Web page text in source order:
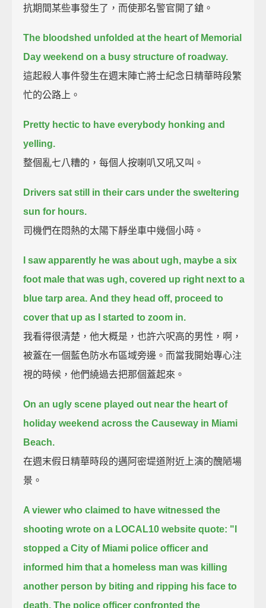
抗期間某些事發生了，而使那名警官開了鎗。
The bloodshed unfolded at the heart of Memorial
Day weekend on a busy structure of roadway.
這起殺人事件發生在週末陣亡將士紀念日精華時段繁
忙的公路上。
Pretty hectic to have everybody honking and
yelling.
整個亂七八糟的，每個人按喇叭又吼又叫。
Drivers sat still in their cars under the sweltering
sun for hours.
司機們在悶熱的太陽下靜坐車中幾個小時。
I saw apparently he was about ugh, maybe a six
foot male that was ugh, covered up right next to a
blue tarp area. And they head off, proceed to
cover that up as I started to zoom in.
我看得很清楚，他大概是，也許六呎高的男性，啊，
被蓋在一個藍色防水布區域旁邊。而當我開始專心注
視的時候，他們繞過去把那個蓋起來。
On an ugly scene played out near the heart of
holiday weekend across the Causeway in Miami
Beach.
在週末假日精華時段的邁阿密堤道附近上演的醜陋場
景。
A viewer who claimed to have witnessed the
shooting wrote on a LOCAL10 websitequote: "I
stopped a City of Miami police officer and
informed him that a homeless man was killing
another person by biting and ripping his face to
death. The police officer confronted the